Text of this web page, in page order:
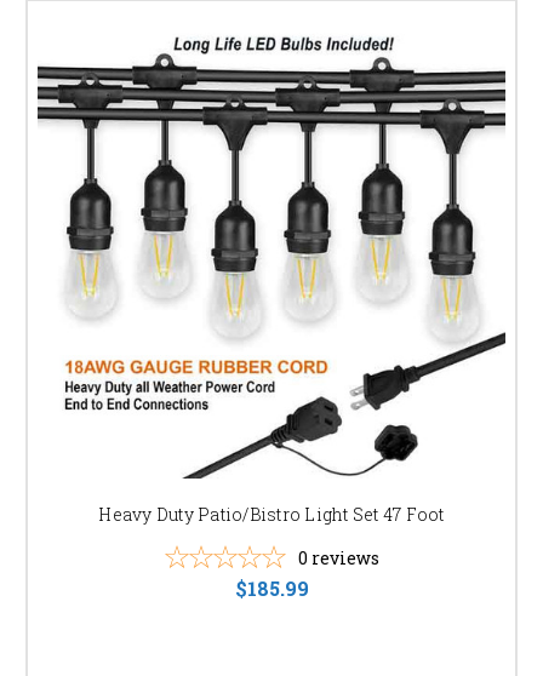
Heavy Duty Patio/Bistro Light Set 47 Foot
0 reviews
$185.99